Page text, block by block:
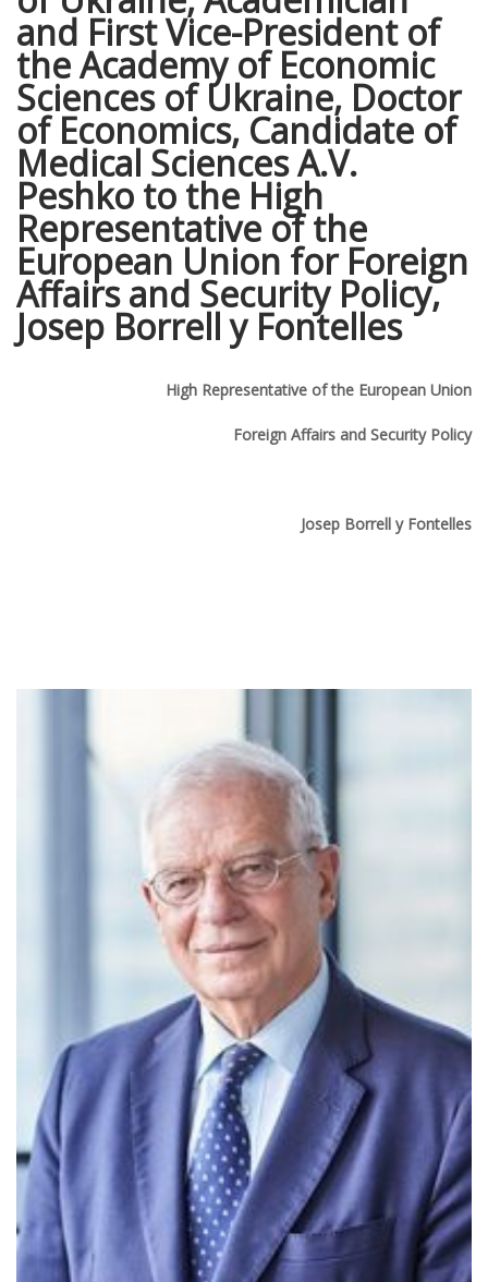
and First Vice-President of
the Academy of Economic
Sciences of Ukraine, Doctor
of Economics, Candidate of
Medical Sciences A.V.
Peshko to the High
Representative of the
European Union for Foreign
Affairs and Security Policy,
Josep Borrell y Fontelles
High Representative of the European Union
Foreign Affairs and Security Policy
Josep Borrell y Fontelles